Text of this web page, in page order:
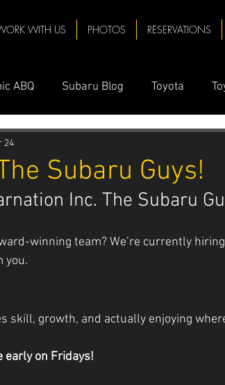
WITH US PHOTOS RESERVATIONS
ABQ Subaru Blog Toyota
Change Near Me
Solar Mechanic Subaru Oil
Subaru Guys!
24
Inc. The Subaru
winning team? We’re currently
you.
skill, growth, and actually enjoying
early on Fridays!